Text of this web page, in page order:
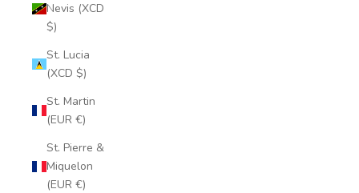
Nevis (XCD
$)
St. Lucia
(XCD $)
St. Martin
(EUR €)
St. Pierre &
Miquelon
(EUR €)